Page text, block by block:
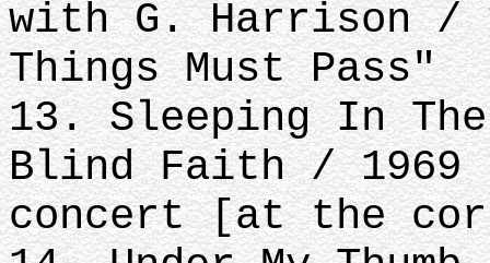
with G. Harrison /
Things Must Pass"
13. Sleeping In The
Blind Faith / 1969
concert [at the